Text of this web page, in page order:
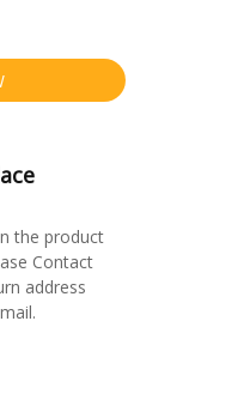
the product
Contact
address